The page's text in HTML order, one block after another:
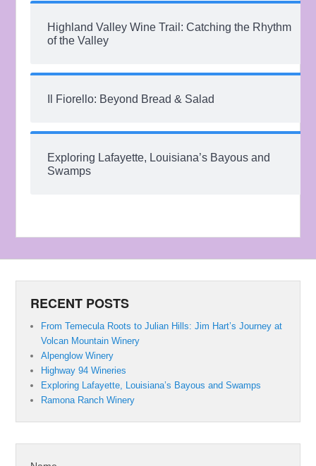
Highland Valley Wine Trail: Catching the Rhythm
of the Valley
Il Fiorello: Beyond Bread & Salad
Exploring Lafayette, Louisiana’s Bayous and
Swamps
RECENT POSTS
From Temecula Roots to Julian Hills: Jim Hart’s Journey at
Volcan Mountain Winery
Alpenglow Winery
Highway 94 Wineries
Exploring Lafayette, Louisiana’s Bayous and Swamps
Ramona Ranch Winery